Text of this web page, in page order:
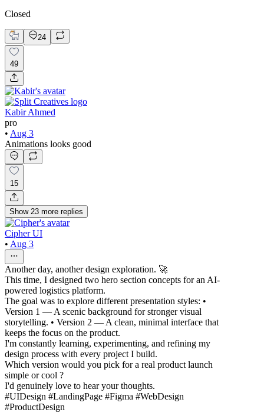
Closed
24
49
Kabir Ahmed
pro
• Aug 3
Animations looks good
15
Show 23 more replies
Cipher UI
• Aug 3
Another day, another design exploration. 🚀
This time, I designed two hero section concepts for an AI-
powered logistics platform.
The goal was to explore different presentation styles: •
Version 1 — A scenic background for stronger visual
storytelling. • Version 2 — A clean, minimal interface that
keeps the focus on the product.
I'm constantly learning, experimenting, and refining my
design process with every project I build.
Which version would you pick for a real product launch
simple or cool ?
I'd genuinely love to hear your thoughts.
#UIDesign #LandingPage #Figma #WebDesign
#ProductDesign